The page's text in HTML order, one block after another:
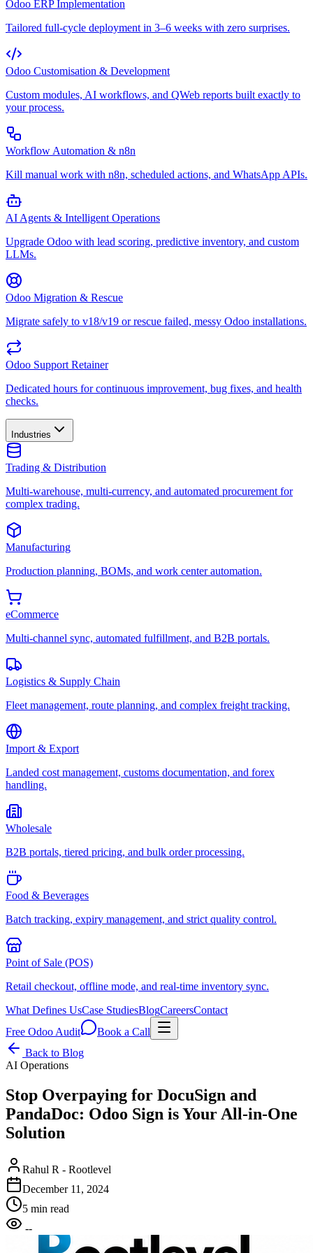
Odoo ERP Implementation
Tailored full-cycle deployment in 3–6 weeks with zero surprises.
Odoo Customisation & Development
Custom modules, AI workflows, and QWeb reports built exactly to
your process.
Workflow Automation & n8n
Kill manual work with n8n, scheduled actions, and WhatsApp APIs.
AI Agents & Intelligent Operations
Upgrade Odoo with lead scoring, predictive inventory, and custom
LLMs.
Odoo Migration & Rescue
Migrate safely to v18/v19 or rescue failed, messy Odoo installations.
Odoo Support Retainer
Dedicated hours for continuous improvement, bug fixes, and health
checks.
Industries
Trading & Distribution
Multi-warehouse, multi-currency, and automated procurement for
complex trading.
Manufacturing
Production planning, BOMs, and work center automation.
eCommerce
Multi-channel sync, automated fulfillment, and B2B portals.
Logistics & Supply Chain
Fleet management, route planning, and complex freight tracking.
Import & Export
Landed cost management, customs documentation, and forex
handling.
Wholesale
B2B portals, tiered pricing, and bulk order processing.
Food & Beverages
Batch tracking, expiry management, and strict quality control.
Point of Sale (POS)
Retail checkout, offline mode, and real-time inventory sync.
What Defines UsCase StudiesBlogCareersContact
Free Odoo Audit
Book a Call
Back to Blog
AI Operations
Stop Overpaying for DocuSign and
PandaDoc: Odoo Sign is Your All-in-One
Solution
Rahul R - Rootlevel
December 11, 2024
5 min read
--